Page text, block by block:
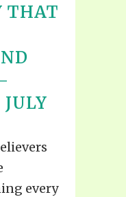
THAT
every